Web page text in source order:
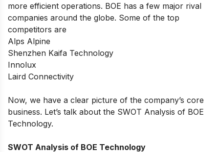
more efficient operations. BOE has a few major rival
companies around the globe. Some of the top
competitors are
Alps Alpine
Shenzhen Kaifa Technology
Innolux
Laird Connectivity
Now, we have a clear picture of the company’s core
business. Let’s talk about the SWOT Analysis of BOE
Technology.
SWOT Analysis of BOE Technology